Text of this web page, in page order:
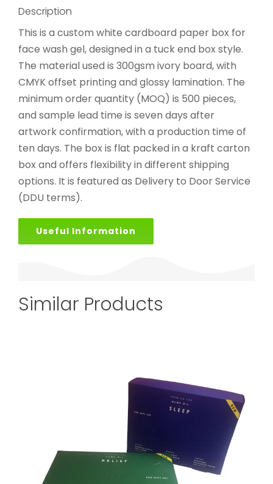
Description
This is a custom white cardboard paper box for
face wash gel, designed in a tuck end box style.
The material used is 300gsm ivory board, with
CMYK offset printing and glossy lamination. The
minimum order quantity (MOQ) is 500 pieces,
and sample lead time is seven days after
artwork confirmation, with a production time of
ten days. The box is flat packed in a kraft carton
box and offers flexibility in different shipping
options. It is featured as Delivery to Door Service
(DDU terms).
Useful Information
Similar Products